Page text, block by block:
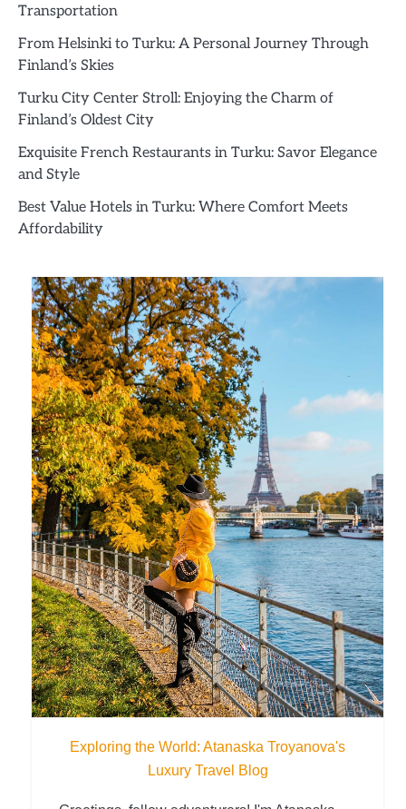
Transportation
From Helsinki to Turku: A Personal Journey Through
Finland’s Skies
Turku City Center Stroll: Enjoying the Charm of
Finland’s Oldest City
Exquisite French Restaurants in Turku: Savor Elegance
and Style
Best Value Hotels in Turku: Where Comfort Meets
Affordability
Exploring the World: Atanaska Troyanova's
Luxury Travel Blog